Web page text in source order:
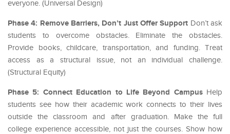
everyone. (Universal Design)
Phase 4: Remove Barriers, Don’t Just Offer Support Don’t ask
students to overcome obstacles. Eliminate the obstacles.
Provide books, childcare, transportation, and funding. Treat
access as a structural issue, not an individual challenge.
(Structural Equity)
Phase 5: Connect Education to Life Beyond CampusHelp
students see how their academic work connects to their lives
outside the classroom and after graduation. Make the full
college experience accessible, not just the courses. Show how